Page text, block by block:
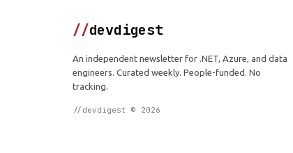
//devdigest
An independent newsletter for .NET, Azure, and data
engineers. Curated weekly. People-funded. No
tracking.
//devdigest © 2026